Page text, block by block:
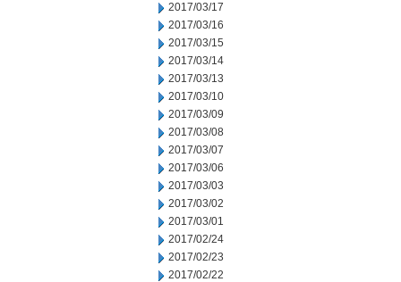
2017/03/17
2017/03/16
2017/03/15
2017/03/14
2017/03/13
2017/03/10
2017/03/09
2017/03/08
2017/03/07
2017/03/06
2017/03/03
2017/03/02
2017/03/01
2017/02/24
2017/02/23
2017/02/22